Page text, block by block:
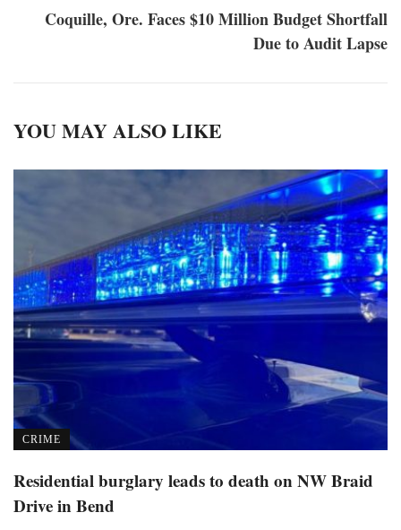
Coquille, Ore. Faces $10 Million Budget Shortfall
Due to Audit Lapse
YOU MAY ALSO LIKE
CRIME
Residential burglary leads to death on NW Braid
Drive in Bend